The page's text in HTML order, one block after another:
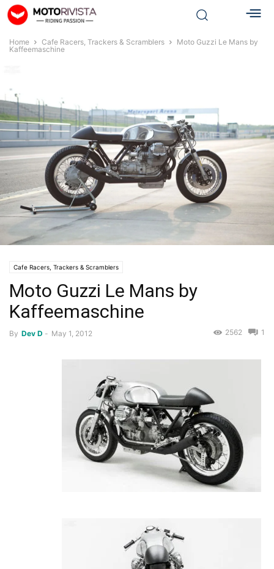
Home Cafe Racers, Trackers & Scramblers
Moto Guzzi Le Mans by
Kaffeemaschine
Cafe Racers, Trackers & Scramblers
Moto Guzzi Le Mans by
Kaffeemaschine
By Dev D - May 1, 2012 1
2562